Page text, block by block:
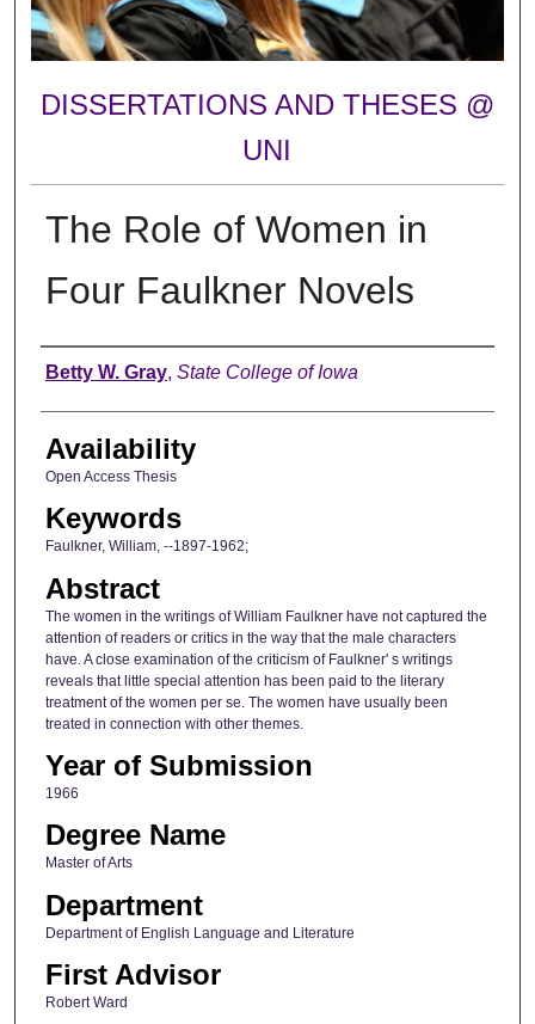
DISSERTATIONS AND THESES @
UNI
The Role of Women in
Four Faulkner Novels
Author
Betty W. Gray, State College of Iowa
Availability
Open Access Thesis
Keywords
Faulkner, William, --1897-1962;
Abstract
The women in the writings of William Faulkner have not captured the
attention of readers or critics in the way that the male characters
have. A close examination of the criticism of Faulkner' s writings
reveals that little special attention has been paid to the literary
treatment of the women per se. The women have usually been
treated in connection with other themes.
Year of Submission
1966
Degree Name
Master of Arts
Department
Department of English Language and Literature
First Advisor
Robert Ward